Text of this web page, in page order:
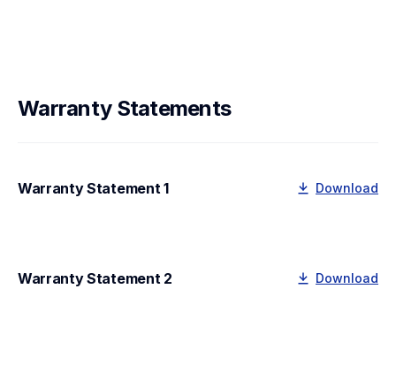
Warranty Statements
Warranty Statement 1 Download
Warranty Statement 2 Download